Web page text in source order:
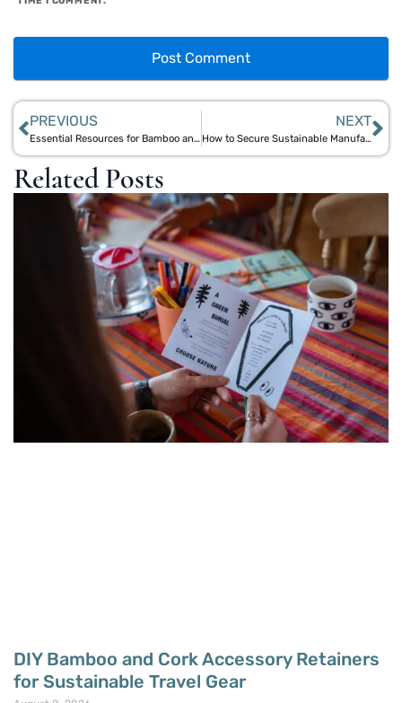
PREVIOUS
Essential Resources for Bamboo and Jute Manufacturers in India’s Eco-Friendly Market
NEXT
How to Secure Sustainable Manufacturing Grants for Bamboo and Jute Startups
Related Posts
DIY Bamboo and Cork Accessory Retainers
for Sustainable Travel Gear